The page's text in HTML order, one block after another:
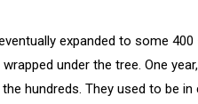
expanded to some
under the tree. One
hundreds. They used to be